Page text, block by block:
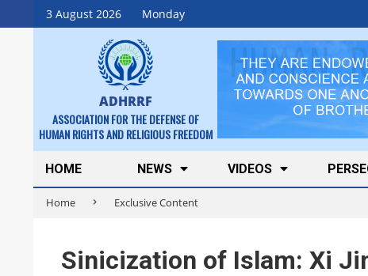
3 August 2026 Monday
Skip
to
ADHRRF
ASSOCIATION FOR THE DEFENSE OF
HUMAN RIGHTS AND RELIGIOUS FREEDOM
Secondary
Navigation
Menu
HOME NEWS VIDEOS
Home Exclusive Content
Sinicization of Islam: Xi